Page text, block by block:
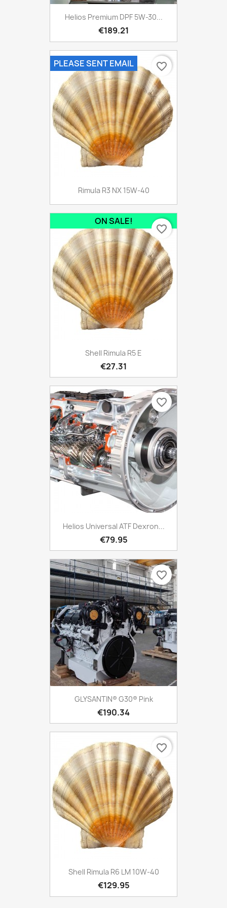
Helios Premium DPF 5W-30...
€189.21
Rimula R3 NX 15W-40
PLEASE SENT EMAIL favorite_border
Shell Rimula R5 E
€27.31
ON SALE!
favorite_border
Helios Universal ATF Dexron...
€79.95
favorite_border
GLYSANTIN® G30® Pink
€190.34
favorite_border
Shell Rimula R6 LM 10W-40
€129.95
favorite_border